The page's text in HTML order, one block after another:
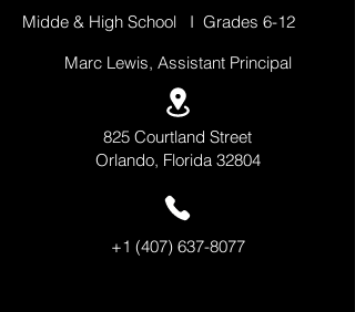
Midde & High School I Grades 6-12
Marc Lewis, Assistant Principal
825 Courtland Street
Orlando, Florida 32804
+1 (407) 637-8077